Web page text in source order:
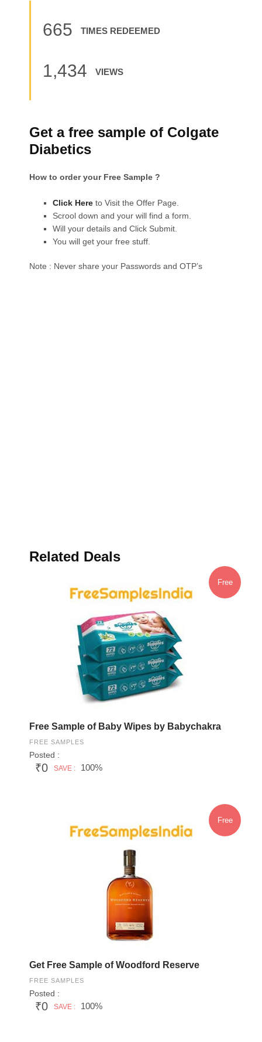
665 TIMES REDEEMED
1,434 VIEWS
Get a free sample of Colgate
Diabetics
How to order your Free Sample ?
Click Here to Visit the Offer Page.
Scrool down and your will find a form.
Will your details and Click Submit.
You will get your free stuff.
Note : Never share your Passwords and OTP’s
Related Deals
Free
Free Sample of Baby Wipes by Babychakra
FREE SAMPLES
Posted :
₹0 SAVE : 100%
Free
Get Free Sample of Woodford Reserve
FREE SAMPLES
Posted :
₹0 SAVE : 100%